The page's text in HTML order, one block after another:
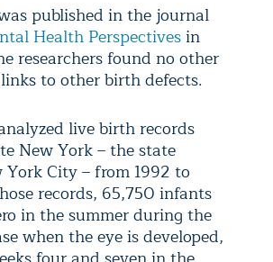
published in the journal
Health Perspectivesin
researchers found no other
to other birth defects.
live birth records
New York – the state
York City – from 1992 to
records, 65,750 infants
in the summer during the
when the eye is developed,